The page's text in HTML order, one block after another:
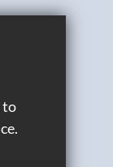
to